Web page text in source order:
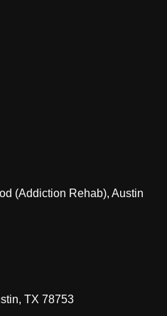
(Addiction Rehab), Austin
TX 78753